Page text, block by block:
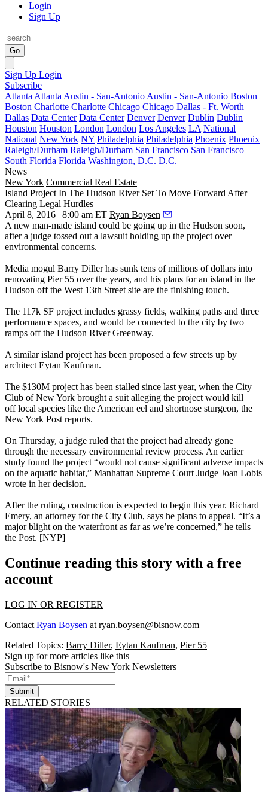
Login
Sign Up
Go
Sign Up Login
Subscribe
Atlanta Atlanta Austin - San-Antonio Austin - San-Antonio Boston
Boston Charlotte Charlotte Chicago Chicago Dallas - Ft. Worth
Dallas Data Center Data Center Denver Denver Dublin Dublin
Houston Houston London London Los Angeles LA National
National New York NY Philadelphia Philadelphia Phoenix Phoenix
Raleigh/Durham Raleigh/Durham San Francisco San Francisco
South Florida Florida Washington, D.C. D.C.
News
New York Commercial Real Estate
Island Project In The Hudson River Set To Move Forward After
Clearing Legal Hurdles
April 8, 2016 | 8:00 am ET Ryan Boysen
A new man-made island could be going up in the Hudson soon,
after a judge tossed out a lawsuit holding up the project over
environmental concerns.
Media mogul Barry Dillerhas sunk tens of millions of dollars into
renovating Pier 55 over the years, and his plans for an island in the
Hudson off the West 13th Street site are the finishing touch.
The 117k SF project includes grassy fields, walking paths and three
performance spaces, and would be connected to the city by two
ramps off the Hudson River Greenway.
A similar island project has been proposed a few streets up by
architect Eytan Kaufman.
The $130M project has been stalled since last year, when the City
Club of New York brought a suit alleging the project would kill
off local species like the American eel and shortnose sturgeon, the
New York Post reports.
On Thursday, a judge ruled that the project had already gone
through the necessary environmental review process. An earlier
study found the project “would not cause significant adverse impacts
on the aquatic habitat,” Manhattan Supreme Court Judge Joan Lobis
wrote in her decision.
After the ruling, construction is expected to begin this year. Richard
Emery, an attorney for the City Club, says he plans to appeal. “It’s a
major blight on the waterfront as far as we’re concerned,” he tells
the Post. [NYP]
Continue reading this story with a free
account
LOG IN OR REGISTER
Contact Ryan Boysen at ryan.boysen@bisnow.com
Related Topics: Barry Diller, Eytan Kaufman, Pier 55
Sign up for more articles like this
Subscribe to Bisnow's New York Newsletters
Submit
RELATED STORIES